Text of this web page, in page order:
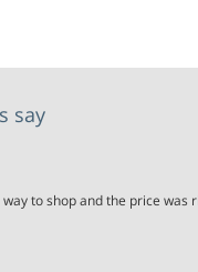
say
to shop and the price was